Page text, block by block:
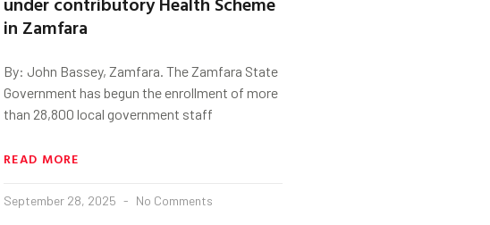
in Zamfara
By: John Bassey, Zamfara. The Zamfara State
Government has begun the enrollment of more
than 28,800 local government staff
READ MORE
September 28, 2025 No Comments